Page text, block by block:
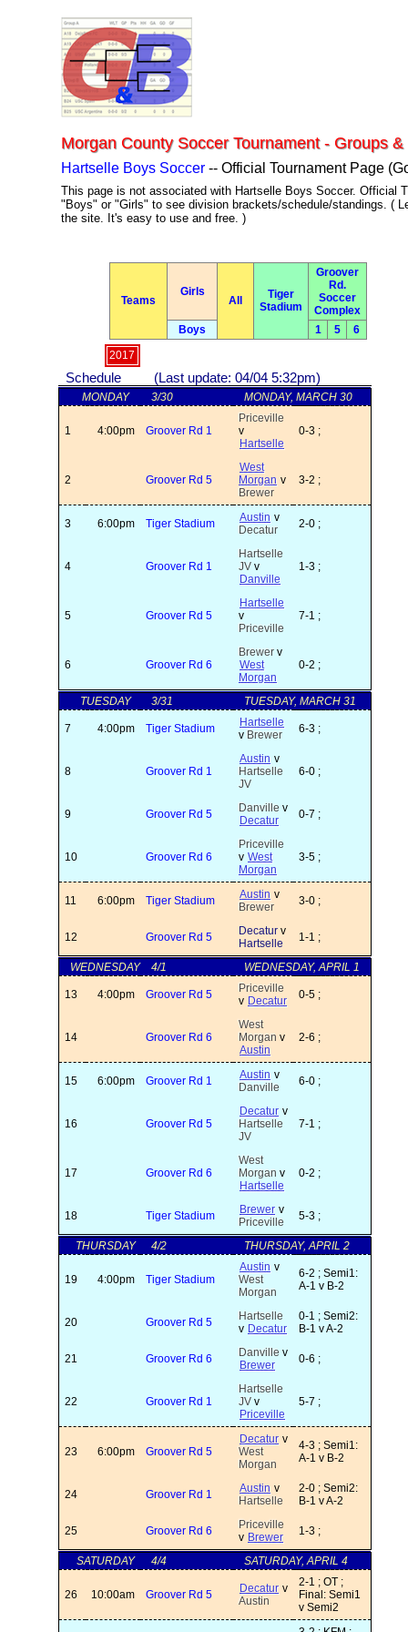
Morgan County Soccer Tournament - Groups
Hartselle Boys Soccer -- Official Tournament Page
This page is not associated with Hartselle Boys Soccer. Official
"Boys" or "Girls" to see division brackets/schedule/standings. (
the site. It's easy to use and free. )
Teams
Girls
All
Tiger
Stadium
Groover
Rd.
Soccer
Complex
Boys
1 5 6
2017
Schedule (Last update: 04/04 5:32pm)
MONDAY 3/30 MONDAY, MARCH 30
1 4:00pm Groover Rd 1
Priceville
v
Hartselle
0-3 ;
2 Groover Rd 5
West
Morgan v
Brewer
3-2 ;
3 6:00pm Tiger Stadium Austin v
Decatur
2-0 ;
4 Groover Rd 1
Hartselle
JV v
Danville
1-3 ;
5 Groover Rd 5
Hartselle
v
Priceville
7-1 ;
6 Groover Rd 6
Brewer v
West
Morgan
0-2 ;
TUESDAY 3/31 TUESDAY, MARCH 31
7 4:00pm Tiger Stadium
Hartselle
v Brewer 6-3 ;
8 Groover Rd 1
Austin v
Hartselle
JV
6-0 ;
9 Groover Rd 5 Danville v
Decatur
0-7 ;
10 Groover Rd 6
Priceville
v West
Morgan
3-5 ;
11 6:00pm Tiger Stadium Austin v
Brewer
3-0 ;
12 Groover Rd 5 Decatur v
Hartselle
1-1 ;
WEDNESDAY 4/1 WEDNESDAY, APRIL 1
13 4:00pm Groover Rd 5
Priceville
v Decatur 0-5 ;
14 Groover Rd 6
West
Morgan v
Austin
2-6 ;
15 6:00pm Groover Rd 1 Austin v
Danville
6-0 ;
16 Groover Rd 5
Decatur v
Hartselle
JV
7-1 ;
17 Groover Rd 6
West
Morgan v
Hartselle
0-2 ;
18 Tiger Stadium Brewer v
Priceville
5-3 ;
THURSDAY 4/2 THURSDAY, APRIL 2
19 4:00pm Tiger Stadium
Austin v
West
Morgan
6-2 ; Semi1:
A-1 v B-2
20 Groover Rd 5
Hartselle
v Decatur
0-1 ; Semi2:
B-1 v A-2
21 Groover Rd 6 Danville v
Brewer
0-6 ;
22 Groover Rd 1
Hartselle
JV v
Priceville
5-7 ;
23 6:00pm Groover Rd 5
Decatur v
West
Morgan
4-3 ; Semi1:
A-1 v B-2
24 Groover Rd 1 Austin v
Hartselle
2-0 ; Semi2:
B-1 v A-2
25 Groover Rd 6
Priceville
v Brewer 1-3 ;
SATURDAY 4/4 SATURDAY, APRIL 4
26 10:00am Groover Rd 5 Decatur v
Austin
2-1 ; OT ;
Final: Semi1
v Semi2